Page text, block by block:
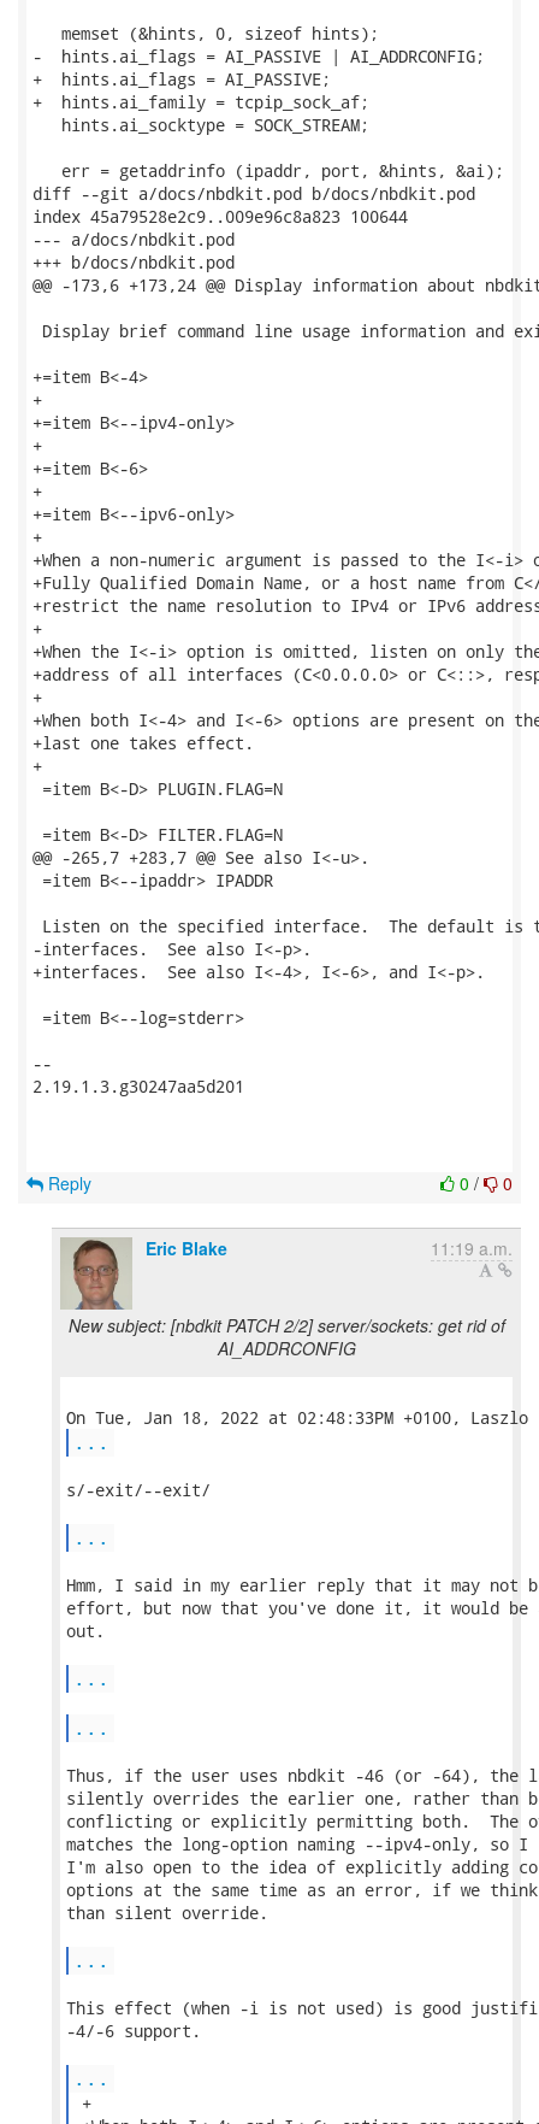
   memset (&hints, 0, sizeof hints);
-  hints.ai_flags = AI_PASSIVE | AI_ADDRCONFIG;
+  hints.ai_flags = AI_PASSIVE;
+  hints.ai_family = tcpip_sock_af;
   hints.ai_socktype = SOCK_STREAM;
   err = getaddrinfo (ipaddr, port, &hints, &ai);
diff --git a/docs/nbdkit.pod b/docs/nbdkit.pod
index 45a79528e2c9..009e96c8a823 100644
--- a/docs/nbdkit.pod
+++ b/docs/nbdkit.pod
@@ -173,6 +173,24 @@ Display information about
Display brief command line usage information and
+=item B<-4>
+
+=item B<--ipv4-only>
+
+=item B<-6>
+
+=item B<--ipv6-only>
+
+When a non-numeric argument is passed to the I<-
+Fully Qualified Domain Name, or a host name from
+restrict the name resolution to IPv4 or IPv6
+
+When the I<-i> option is omitted, listen on only
+address of all interfaces (C<0.0.0.0> or C<::>,
+
+When both I<-4> and I<-6> options are present on
+last one takes effect.
+
=item B<-D> PLUGIN.FLAG=N
=item B<-D> FILTER.FLAG=N
@@ -265,7 +283,7 @@ See also I<-u>.
=item B<--ipaddr> IPADDR
Listen on the specified interface.  The default
-interfaces.  See also I<-p>.
+interfaces.  See also I<-4>, I<-6>, and I<-p>.
=item B<--log=stderr>
--
2.19.1.3.g30247aa5d201
0 / 0
Reply
Eric Blake 11:19 a.m.
New subject: [nbdkit PATCH 2/2] server/sockets: get rid of
AI_ADDRCONFIG
...
s/-exit/--exit/
...
Hmm, I said in my earlier reply that it may not
effort, but now that you've done it, it would be
out.
...
...
Thus, if the user uses nbdkit -46 (or -64), the
silently overrides the earlier one, rather than
conflicting or explicitly permitting both.  The
matches the long-option naming --ipv4-only,
I'm also open to the idea of explicitly adding
options at the same time as an error, if we
than silent override.
...
This effect (when -i is not used) is good
-4/-6 support.
...
+